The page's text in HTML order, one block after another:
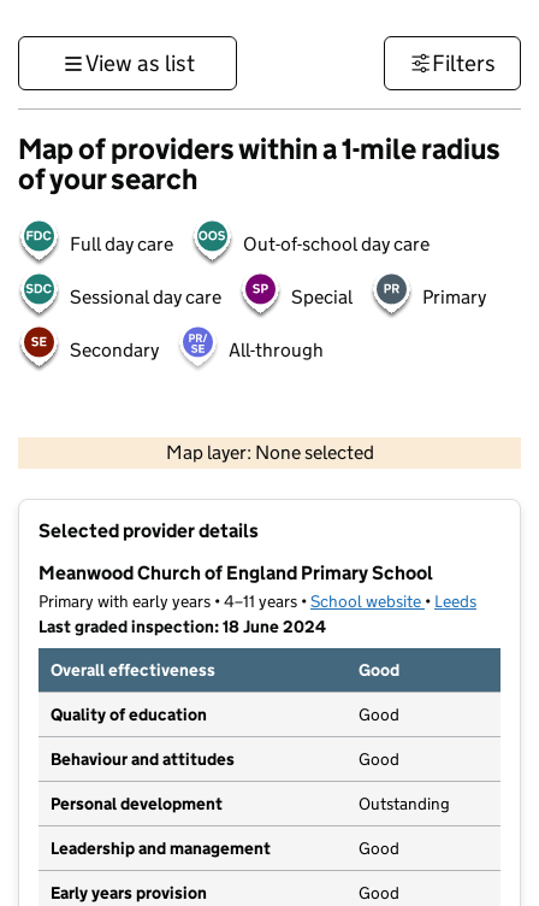
View as list Filters
Map of providers within a 1-mile radius
of your search
Full day care Out-of-school day care
Sessional day care Special Primary
Secondary All-through
Map layer: None selected
Contains OS data © Crown copyright and database rights 2026
Selected provider details
Meanwood Church of England Primary School
Primary with early years • 4–11 years •School website (opens in new
• Leeds
Last graded inspection: 18 June 2024
Overall effectiveness
Good
Quality of education Good
Behaviour and attitudes Good
Personal development Outstanding
Leadership and management Good
Early years provision Good